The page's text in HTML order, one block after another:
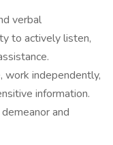
verbal
to actively listen,
work independently,
information.
and